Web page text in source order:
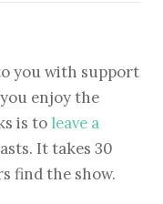
you with support
enjoy the
is to leave a
It takes 30
find the show.